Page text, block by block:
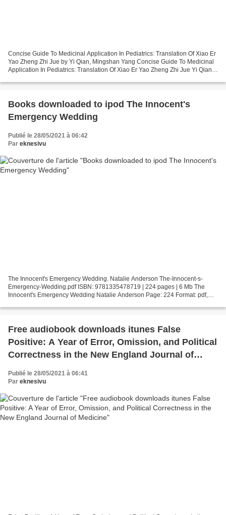
Concise Guide To Medicinal Application In Pediatrics: Translation Of Xiao Er
Yao Zheng Zhi Jue by Yi Qian, Mingshan Yang Concise Guide To Medicinal
Application In Pediatrics: Translation Of Xiao Er Yao Zheng Zhi Jue Yi Qian,
Books downloaded to ipod The Innocent's
Emergency Wedding
Publié le 28/05/2021 à 06:42
Par eknesivu
The Innocent's Emergency Wedding. Natalie Anderson The-Innocent-s-
Emergency-Wedding.pdf ISBN: 9781335478719 | 224 pages | 6 Mb The
Innocent's Emergency Wedding Natalie Anderson Page: 224 Format: pdf,
Free audiobook downloads itunes False
Positive: A Year of Error, Omission, and Political
Correctness in the New England Journal of
Medicine
Publié le 28/05/2021 à 06:41
Par eknesivu